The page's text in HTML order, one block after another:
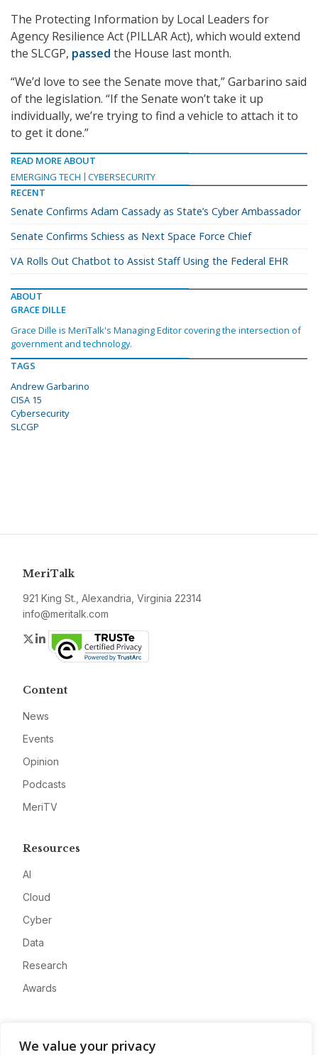
We value your privacy
The Protecting Information by Local Leaders for
Agency Resilience Act (PILLAR Act), which would extend
the SLCGP, passed the House last month.
“We’d love to see the Senate move that,” Garbarino said
of the legislation. “If the Senate won’t take it up
individually, we’re trying to find a vehicle to attach it to
to get it done.”
READ MORE ABOUT
EMERGING TECH
CYBERSECURITY
RECENT
Senate Confirms Adam Cassady as State’s Cyber Ambassador
Senate Confirms Schiess as Next Space Force Chief
VA Rolls Out Chatbot to Assist Staff Using the Federal EHR
ABOUT
GRACE DILLE
Grace Dille is MeriTalk's Managing Editor covering the intersection of
government and technology.
TAGS
Andrew Garbarino
CISA 15
Cybersecurity
SLCGP
MeriTalk
921 King St., Alexandria, Virginia 22314
info@meritalk.com
Twitter
LinkedIn
Content
News
Events
Opinion
Podcasts
MeriTV
Resources
AI
Cloud
Cyber
Data
Research
Awards